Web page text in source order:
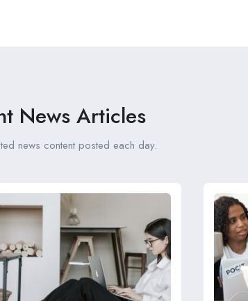
News Articles
news content posted each day.